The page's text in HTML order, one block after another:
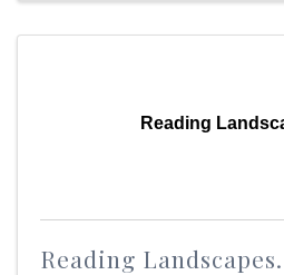
Reading
Reading